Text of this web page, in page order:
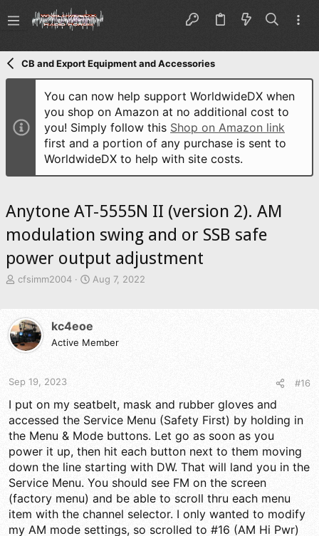
CB and Export Equipment and Accessories
You can now help support WorldwideDX when
you shop on Amazon at no additional cost to
you! Simply follow this Shop on Amazon link
first and a portion of any purchase is sent to
WorldwideDX to help with site costs.
Anytone AT-5555N II (version 2). AM
modulation swing and or SSB safe
power output adjustment
T
e
a
d
s
a
t
e
r
cfsimm2004
S
t
d
Aug 7, 2022
kc4eoe
Active Member
Sep 19, 2023 #16
I put on my seatbelt, mask and rubber gloves and
accessed the Service Menu (Safety First) by holding in
the Menu & Mode buttons. Let go as soon as you
power it up, then hit each button next to them moving
down the line starting with DW. That will land you in the
Service Menu. You should see FM on the screen
(factory menu) and be able to scroll thru each menu
item with the channel selector. I only wanted to modify
my AM mode settings, so scrolled to #16 (AM Hi Pwr)